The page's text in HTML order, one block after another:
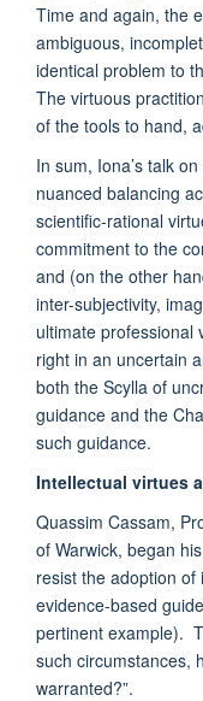
Time and again, the
ambiguous,
identical problem to
The virtuous
of the tools to hand,
In sum, Iona’s talk
nuanced balancing
scientific-rational
commitment to the
and (on the other
inter-subjectivity,
ultimate professional
right in an uncertain
both the Scylla of
guidance and the
such guidance.
Intellectual virtues
Quassim Cassam,
of Warwick, began
resist the adoption
evidence-based
pertinent example).
such circumstances,
warranted?”.